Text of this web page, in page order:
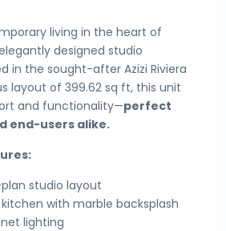
living in the heart of
designed studio
in the sought-after Azizi Riviera
layout of 399.62 sq ft, this unit
and functionality—perfect
end-users alike.
studio layout
with marble backsplash
lighting